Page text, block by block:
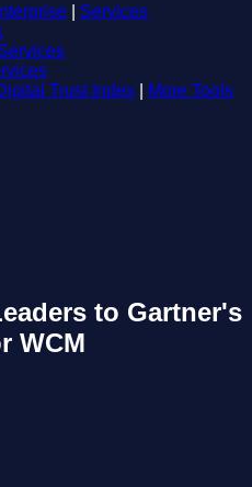
Services
Trust Index
More Tools
to Gartner's
WCM